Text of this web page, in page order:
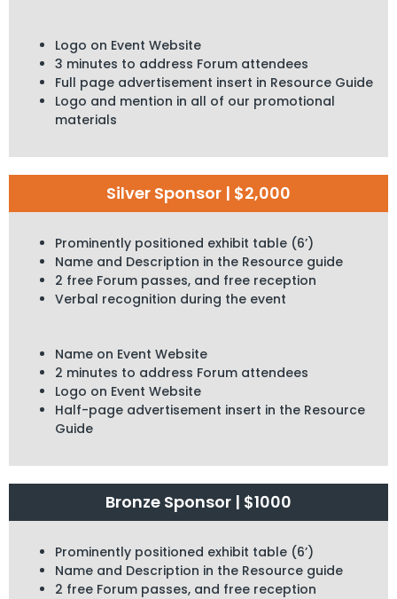
Logo on Event Website
3 minutes to address Forum attendees
Full page advertisement insert in Resource Guide
Logo and mention in all of our promotional
materials
Silver Sponsor | $2,000
Prominently positioned exhibit table (6’)
Name and Description in the Resource guide
2 free Forum passes, and free reception
Verbal recognition during the event
Name on Event Website
2 minutes to address Forum attendees
Logo on Event Website
Half-page advertisement insert in the Resource
Guide
Bronze Sponsor | $1000
Prominently positioned exhibit table (6’)
Name and Description in the Resource guide
2 free Forum passes, and free reception